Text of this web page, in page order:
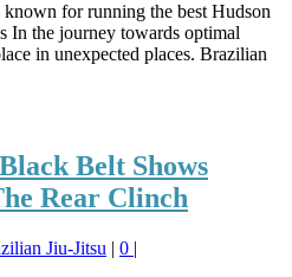
for running the best Hudson
In the journey towards optimal
in unexpected places. Brazilian
Belt Shows
Rear Clinch
Jiu-Jitsu | 0 |